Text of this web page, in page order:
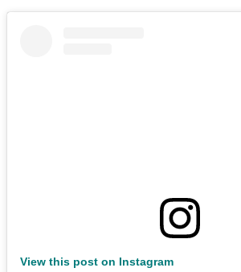
View this post on Instagram